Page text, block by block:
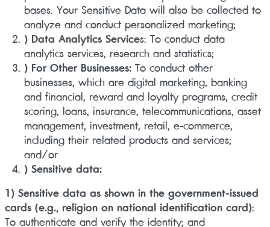
bases. Your Sensitive Data will also be collected to
analyze and conduct personalized marketing;
) Data Analytics Services: To conduct data
analytics services, research and statistics;
) For Other Businesses:To conduct other
businesses, which are digital marketing, banking
and financial, reward and loyalty programs, credit
scoring, loans, insurance, telecommunications, asset
management, investment, retail, e-commerce,
including their related products and services;
and/or
) Sensitive data:
1) Sensitive data as shown in the government-issued
cards (e.g., religion on national identification card):
To authenticate and verify the identity; and